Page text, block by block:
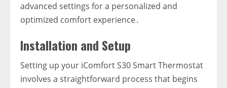
advanced settings for a personalized and
optimized comfort experience․
Installation and Setup
Setting up your iComfort S30 Smart Thermostat
involves a straightforward process that begins